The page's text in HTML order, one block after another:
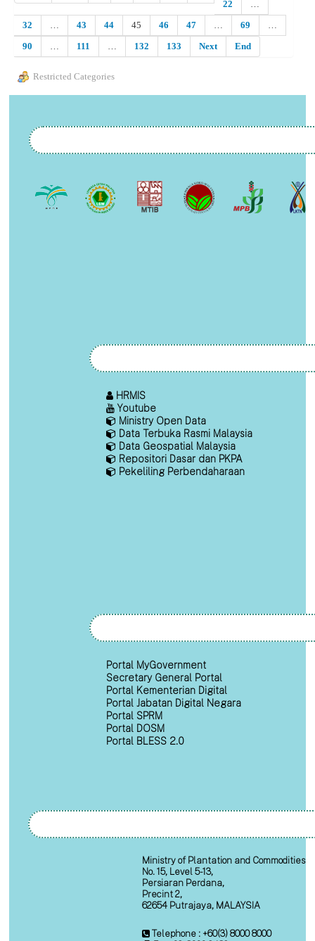
22
…
32
… 43 44 45 46 47 … 69
…
90
… 111 … 132 133 Next End
Restricted Categories
HRMIS
Youtube
Ministry Open Data
Data Terbuka Rasmi Malaysia
Data Geospatial Malaysia
Repositori Dasar dan PKPA
Pekeliling Perbendaharaan
Portal MyGovernment
Secretary General Portal
Portal Kementerian Digital
Portal Jabatan Digital Negara
Portal SPRM
Portal DOSM
Portal BLESS 2.0
Ministry of Plantation and Commodities
No. 15, Level 5-13,
Persiaran Perdana,
Precint 2,
62654 Putrajaya, MALAYSIA
Telephone : +60(3) 8000 8000